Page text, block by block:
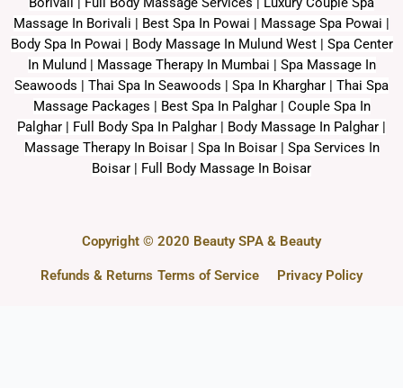
Massage In Borivali | Best Spa In Powai | Massage Spa Powai |
Body Spa In Powai | Body Massage In Mulund West | Spa Center
In Mulund | Massage Therapy In Mumbai | Spa Massage In
Seawoods | Thai Spa In Seawoods | Spa In Kharghar | Thai Spa
Massage Packages | Best Spa In Palghar | Couple Spa In
Palghar | Full Body Spa In Palghar | Body Massage In Palghar |
Massage Therapy In Boisar | Spa In Boisar | Spa Services In
Boisar | Full Body Massage In Boisar
Copyright © 2020 Beauty SPA & Beauty
Refunds & Returns Terms of Service Privacy Policy